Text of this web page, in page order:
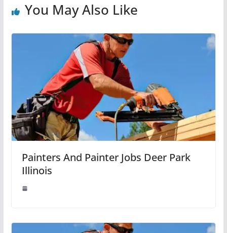
You May Also Like
Painters And Painter Jobs Deer Park
Illinois